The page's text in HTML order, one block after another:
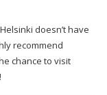
doesn’t have
recommend
chance to visit